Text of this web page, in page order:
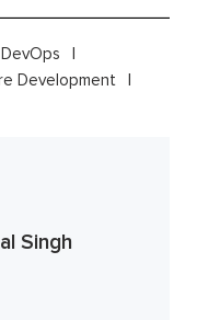
Development
Singh